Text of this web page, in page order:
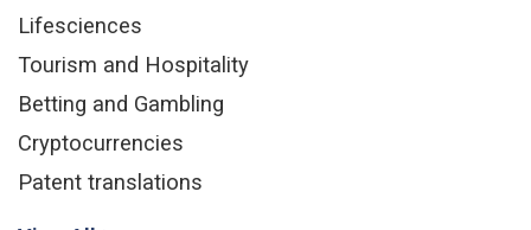
Lifesciences
Tourism and Hospitality
Betting and Gambling
Cryptocurrencies
Patent translations